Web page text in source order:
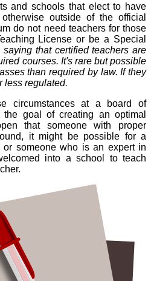
and schools that elect to have
outside of the official
do not need teachers for those
License or be a Special
saying that certified teachers are
courses. It's rare but possible
than required by law. If they
less regulated.
circumstances at a board of
goal of creating an optimal
that someone with proper
it might be possible for a
or someone who is an expert in
into a school to teach